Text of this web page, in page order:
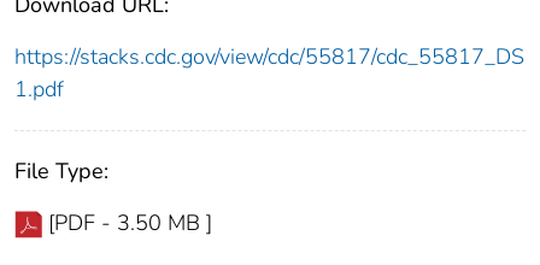
https://stacks.cdc.gov/view/cdc/55817/cdc_55817_DS
1.pdf
File Type:
[PDF - 3.50 MB ]